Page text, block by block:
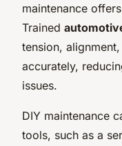
maintenance
Trained
tension,
accurately,
issues.
DIY maintenance
tools, such as a